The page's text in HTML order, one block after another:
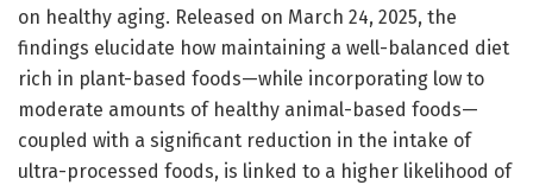
on healthy aging. Released on March 24, 2025, the
findings elucidate how maintaining a well-balanced diet
rich in plant-based foods—while incorporating low to
moderate amounts of healthy animal-based foods—
coupled with a significant reduction in the intake of
ultra-processed foods, is linked to a higher likelihood of